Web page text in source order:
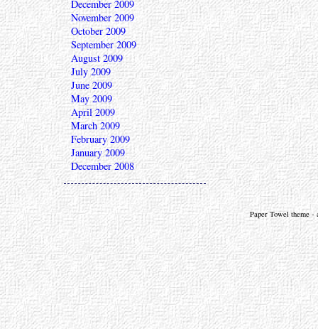
December 2009
November 2009
October 2009
September 2009
August 2009
July 2009
June 2009
May 2009
April 2009
March 2009
February 2009
January 2009
December 2008
Paper Towel theme -